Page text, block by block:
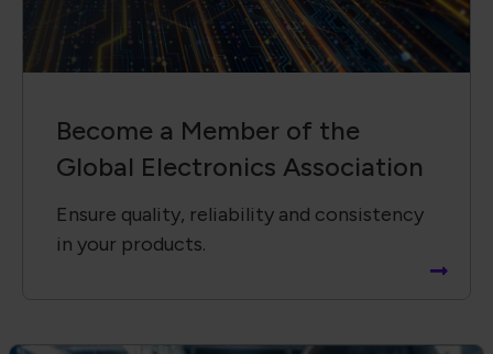
Become a Member of the
Global Electronics Association
Ensure quality, reliability and consistency
in your products.